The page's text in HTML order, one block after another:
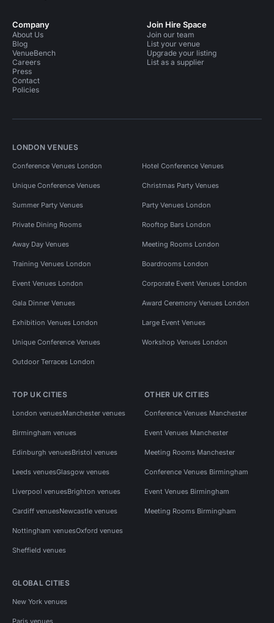
Company
About Us
Blog
VenueBench
Careers
Press
Contact
Policies
Join Hire Space
Join our team
List your venue
Upgrade your listing
List as a supplier
LONDON VENUES
Conference Venues London Hotel Conference Venues
Unique Conference Venues Christmas Party Venues
Summer Party Venues Party Venues London
Private Dining Rooms Rooftop Bars London
Away Day Venues Meeting Rooms London
Training Venues London Boardrooms London
Event Venues London Corporate Event Venues London
Gala Dinner Venues Award Ceremony Venues London
Exhibition Venues London Large Event Venues
Unique Conference Venues Workshop Venues London
Outdoor Terraces London
TOP UK CITIES
London venuesManchester venues
Birmingham venues
Edinburgh venuesBristol venues
Leeds venuesGlasgow venues
Liverpool venuesBrighton venues
Cardiff venuesNewcastle venues
Nottingham venuesOxford venues
Sheffield venues
OTHER UK CITIES
Conference Venues Manchester
Event Venues Manchester
Meeting Rooms Manchester
Conference Venues Birmingham
Event Venues Birmingham
Meeting Rooms Birmingham
GLOBAL CITIES
New York venues
Paris venues